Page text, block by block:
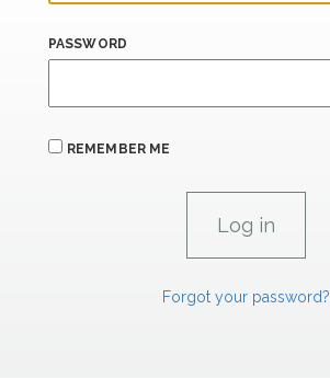
PASSWORD
REMEMBER ME
Forgot your password?